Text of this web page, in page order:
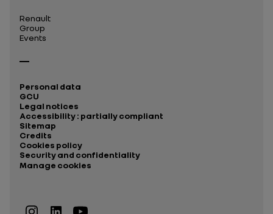
Renault
Group
Events
Personal data
GCU
Legal notices
Accessibility : partially compliant
Sitemap
Credits
Cookies policy
Security and confidentiality
Manage cookies